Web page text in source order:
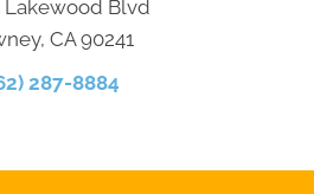
Lakewood Blvd
CA 90241
287-8884